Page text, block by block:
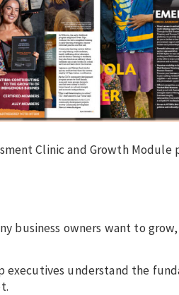
Clinic and Growth Module
business owners want to
executives understand the